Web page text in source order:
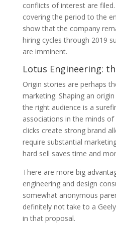
conflicts of interest are
covering the period to the
show that the company
hiring cycles through 2019
are imminent.
Lotus Engineering:
Origin stories are perhaps
marketing. Shaping an
the right audience is a
associations in the minds
clicks create strong brand
require substantial
hard sell saves time and
There are more big
engineering and design
somewhat anonymous
definitely not take to a
in that proposal.